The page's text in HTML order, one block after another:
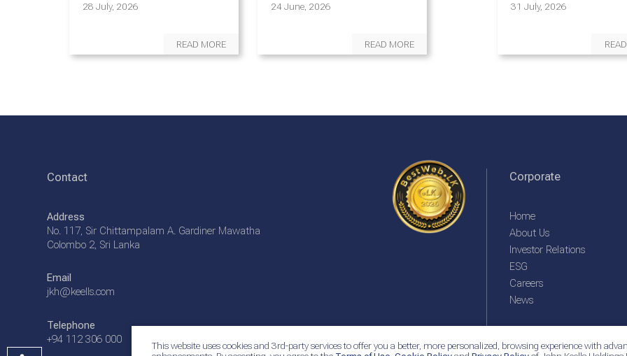
This website uses cookies and 3rd-party services to offer you a better, more personalized, browsing experience with
28 July, 2026
READ MORE
24 June, 2026
READ MORE
31 July, 2026
Contact
Address
No. 117, Sir Chittampalam A. Gardiner Mawatha
Colombo 2, Sri Lanka
Email
jkh@keells.com
Telephone
+94 112 306 000
Corporate
Home
About Us
Investor Relations
ESG
Careers
News